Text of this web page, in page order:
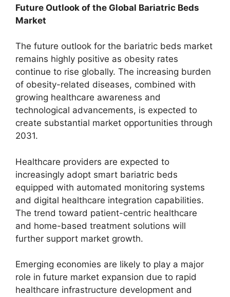
Future Outlook of the Global Bariatric Beds
Market
The future outlook for the bariatric beds market
remains highly positive as obesity rates
continue to rise globally. The increasing burden
of obesity-related diseases, combined with
growing healthcare awareness and
technological advancements, is expected to
create substantial market opportunities through
2031.
Healthcare providers are expected to
increasingly adopt smart bariatric beds
equipped with automated monitoring systems
and digital healthcare integration capabilities.
The trend toward patient-centric healthcare
and home-based treatment solutions will
further support market growth.
Emerging economies are likely to play a major
role in future market expansion due to rapid
healthcare infrastructure development and